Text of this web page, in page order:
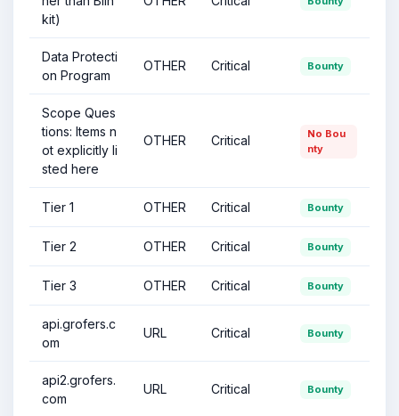
kit)
Data Protecti
on Program
OTHER Critical Bounty
Scope Ques
tions: Items n
ot explicitly li
sted here
OTHER Critical
No Bou
nty
Tier 1 OTHER Critical Bounty
Tier 2 OTHER Critical Bounty
Tier 3 OTHER Critical Bounty
api.grofers.c
om
URL Critical Bounty
api2.grofers.
com
URL Critical Bounty